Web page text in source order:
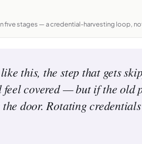
five stages — a credential-harvesting loop,
this, the step that gets
covered — but if the old
the door. Rotating